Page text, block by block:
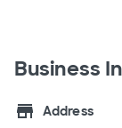
Business
store
Address